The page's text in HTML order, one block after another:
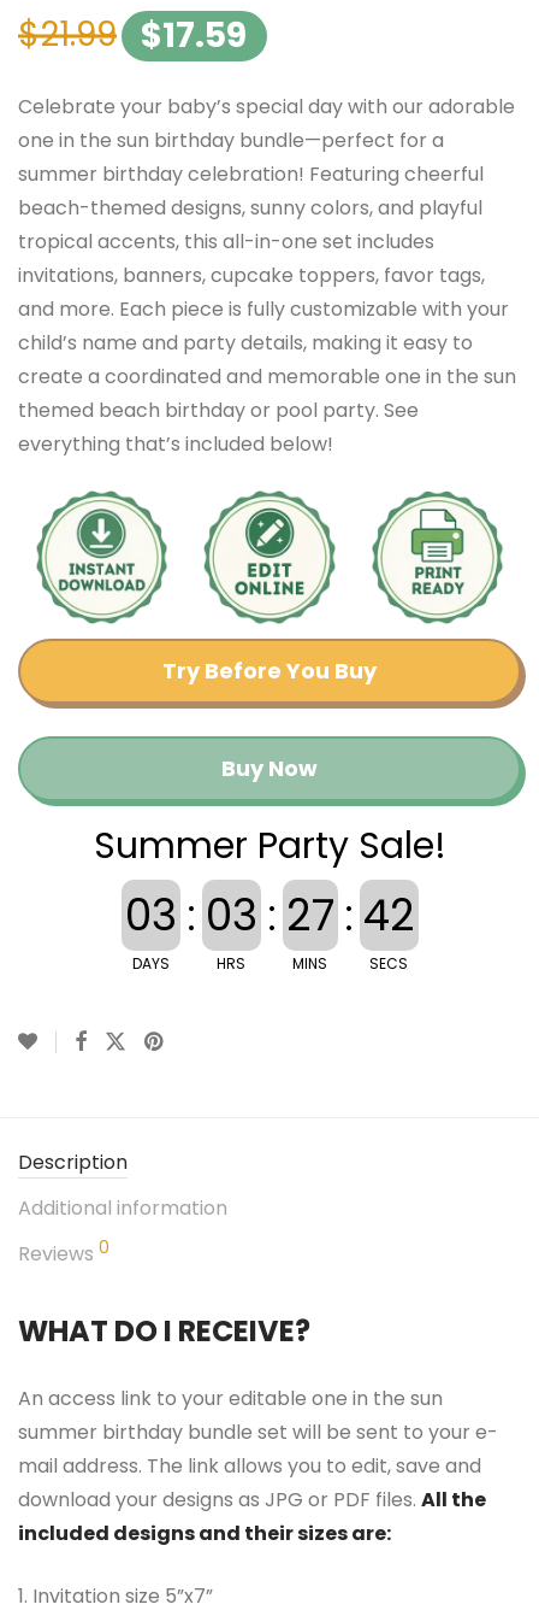
$21.99 $17.59
Celebrate your baby’s special day with our adorable
one in the sun birthday bundle—perfect for a
summer birthday celebration! Featuring cheerful
beach-themed designs, sunny colors, and playful
tropical accents, this all-in-one set includes
invitations, banners, cupcake toppers, favor tags,
and more. Each piece is fully customizable with your
child’s name and party details, making it easy to
create a coordinated and memorable one in the sun
themed beach birthday or pool party. See
everything that’s included below!
Try Before You Buy
Buy Now
Summer Party Sale!
03
DAYS
: 03
HRS
: 27
MINS
: 42
SECS
Description
Additional information
Reviews 0
WHAT DO I RECEIVE?
An access link to your editable one in the sun
summer birthday bundle set will be sent to your e-
mail address. The link allows you to edit, save and
download your designs as JPG or PDF files. All the
included designs and their sizes are:
1. Invitation size 5”x7”